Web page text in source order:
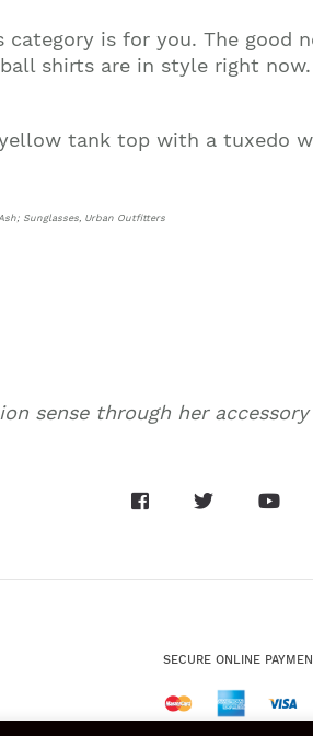
is for you. The good
shirts are in style right
tank top with a tuxedo
Sunglasses, Urban Outfitters
sense through her
SECURE ONLINE